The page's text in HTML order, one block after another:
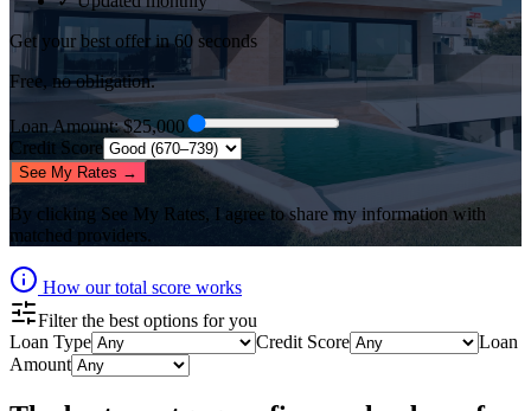
Get your best offer in 60 seconds
Free, no obligation.
Loan Amount: $25,000
Credit Score
See My Rates →
By clicking See My Rates, I agree to share my information with
matched providers.
How our total score works
Filter the best options for you
Loan Type
Credit Score
Loan
Amount